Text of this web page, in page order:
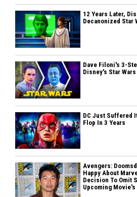
12 Years Later,
Decanonized Star
Dave Filoni's 3-
Disney's Star Wars
DC Just Suffered
Flop In 3 Years
Avengers:
Happy About
Decision To Omit
Upcoming